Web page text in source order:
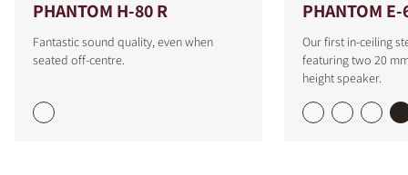
PHANTOM H-80 R
Fantastic sound quality, even when
seated off-centre.
PHANTOM E-
Our first in-ceiling
featuring two 20
height speaker.